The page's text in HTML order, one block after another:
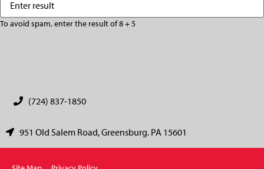
result
To avoid spam, enter the result of 8 + 5
(724) 837-1850
951 Old Salem Road, Greensburg. PA 15601